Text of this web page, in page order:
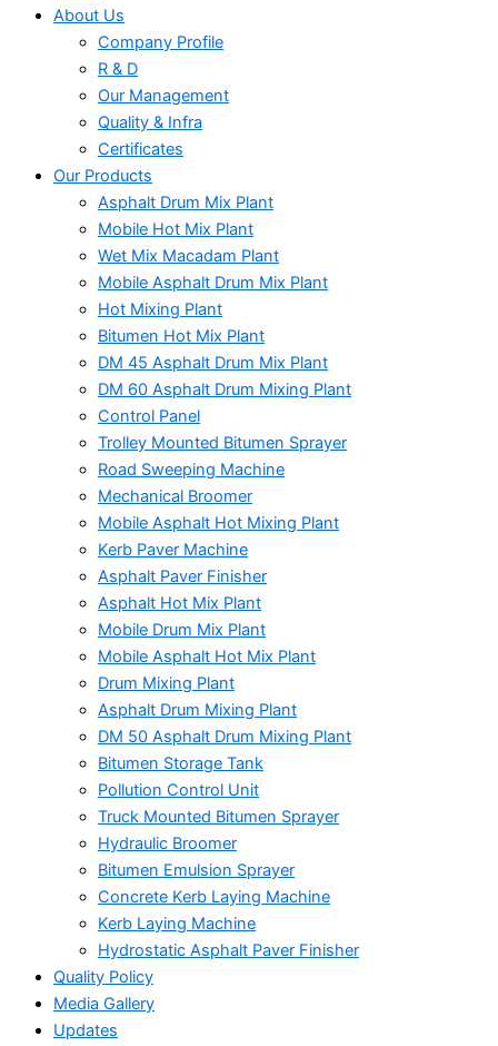
About Us
Company Profile
R & D
Our Management
Quality & Infra
Certificates
Our Products
Asphalt Drum Mix Plant
Mobile Hot Mix Plant
Wet Mix Macadam Plant
Mobile Asphalt Drum Mix Plant
Hot Mixing Plant
Bitumen Hot Mix Plant
DM 45 Asphalt Drum Mix Plant
DM 60 Asphalt Drum Mixing Plant
Control Panel
Trolley Mounted Bitumen Sprayer
Road Sweeping Machine
Mechanical Broomer
Mobile Asphalt Hot Mixing Plant
Kerb Paver Machine
Asphalt Paver Finisher
Asphalt Hot Mix Plant
Mobile Drum Mix Plant
Mobile Asphalt Hot Mix Plant
Drum Mixing Plant
Asphalt Drum Mixing Plant
DM 50 Asphalt Drum Mixing Plant
Bitumen Storage Tank
Pollution Control Unit
Truck Mounted Bitumen Sprayer
Hydraulic Broomer
Bitumen Emulsion Sprayer
Concrete Kerb Laying Machine
Kerb Laying Machine
Hydrostatic Asphalt Paver Finisher
Quality Policy
Media Gallery
Updates